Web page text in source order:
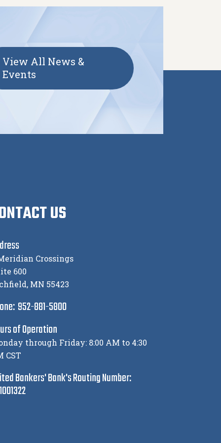
View All News &
Events
US
Crossings
600
MN 55423
952-881-5800
of Operation
through Friday: 8:00 AM to 4:30
CST
Bankers' Bank's Routing Number: